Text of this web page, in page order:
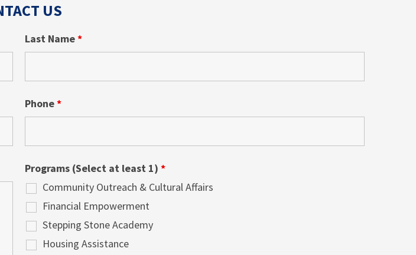
US
Last Name*
Phone*
Programs (Select at least 1) *
Community Outreach & Cultural Affairs
Financial Empowerment
Stepping Stone Academy
Housing Assistance